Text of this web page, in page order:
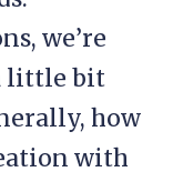
we’re
little bit
how
with